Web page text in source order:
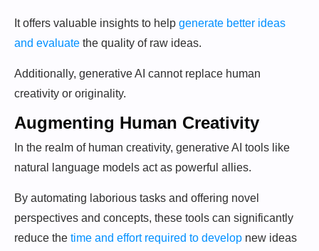
It offers valuable insights to help generate better ideas
and evaluate the quality of raw ideas.
Additionally, generative AI cannot replace human
creativity or originality.
Augmenting Human Creativity
In the realm of human creativity, generative AI tools like
natural language models act as powerful allies.
By automating laborious tasks and offering novel
perspectives and concepts, these tools can significantly
reduce the time and effort required to develop new ideas